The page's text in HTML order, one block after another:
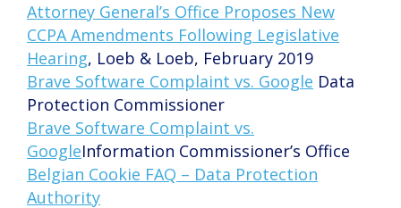
Attorney General’s Office Proposes New
CCPA Amendments Following Legislative
Hearing, Loeb & Loeb, February 2019
Brave Software Complaint vs. Google Data
Protection Commissioner
Brave Software Complaint vs.
GoogleInformation Commissioner’s Office
Belgian Cookie FAQ – Data Protection
Authority